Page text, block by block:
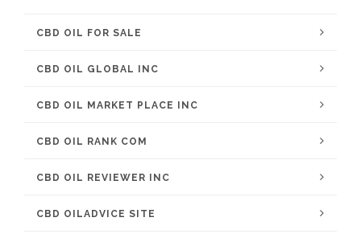
CBD OIL FOR SALE
CBD OIL GLOBAL INC
CBD OIL MARKET PLACE INC
CBD OIL RANK COM
CBD OIL REVIEWER INC
CBD OILADVICE SITE